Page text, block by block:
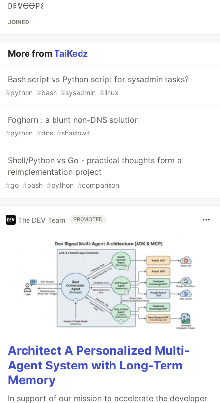
𐌃𐌄ᕓꝊꝊ𐌓𐌔
JOINED
More fromTaiKedz
Bash script vs Python script for sysadmin tasks?
#python #bash #sysadmin #linux
Foghorn : a blunt non-DNS solution
#python #dns #shadowit
Shell/Python vs Go - practical thoughts form a
reimplementation project
#go #bash #python #comparison
The DEV Team PROMOTED
Architect A Personalized Multi-
Agent System with Long-Term
Memory
In support of our mission to accelerate the developer